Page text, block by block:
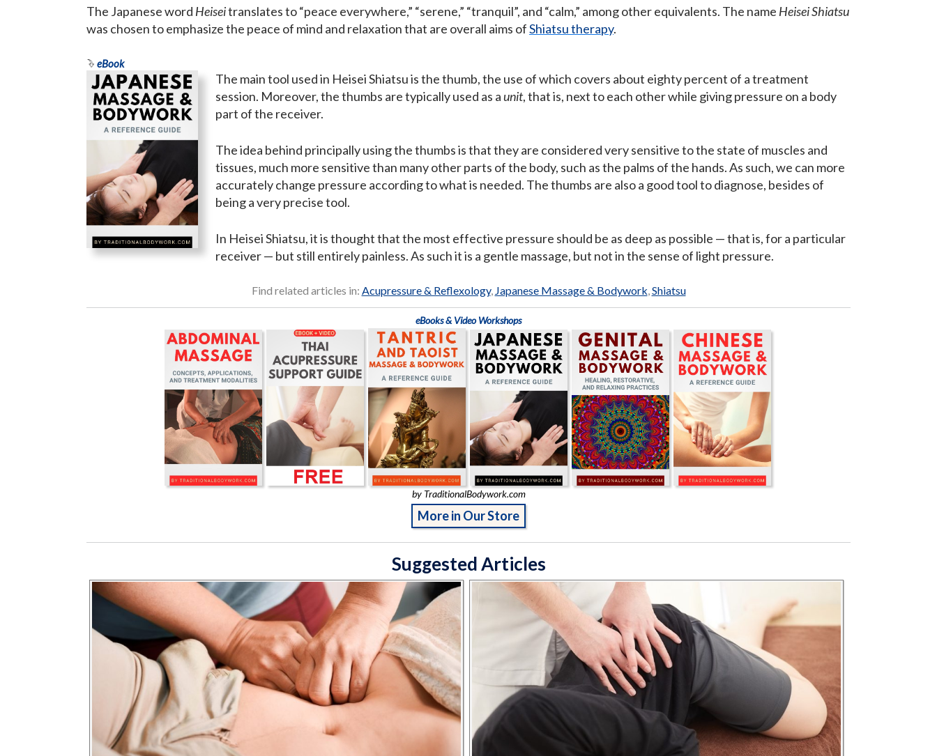
The Japanese word Heiseitranslates to “peace everywhere,” “serene,” “tranquil”, and “calm,” among other equivalents. The name Heisei Shiatsu
was chosen to emphasize the peace of mind and relaxation that are overall aims ofShiatsu therapy.
eBook
The main tool used in Heisei Shiatsu is the thumb, the use of which covers about eighty percent of a treatment
session. Moreover, the thumbs are typically used as aunit, that is, next to each other while giving pressure on a body
part of the receiver.
The idea behind principally using the thumbs is that they are considered very sensitive to the state of muscles and
tissues, much more sensitive than many other parts of the body, such as the palms of the hands. As such, we can more
accurately change pressure according to what is needed. The thumbs are also a good tool to diagnose, besides of
being a very precise tool.
In Heisei Shiatsu, it is thought that the most effective pressure should be as deep as possible — that is, for a particular
receiver — but still entirely painless. As such it is a gentle massage, but not in the sense of light pressure.
Find related articles in: Acupressure & Reflexology, Japanese Massage & Bodywork,Shiatsu
eBooks & Video Workshops
by TraditionalBodywork.com
More in Our Store
Suggested Articles